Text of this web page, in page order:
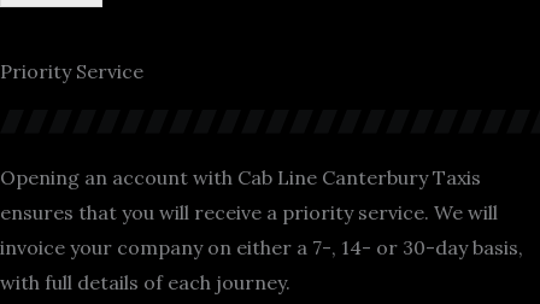
Priority Service
Opening an account with Cab Line Canterbury Taxis
ensures that you will receive a priority service. We will
invoice your company on either a 7-, 14- or 30-day basis,
with full details of each journey.